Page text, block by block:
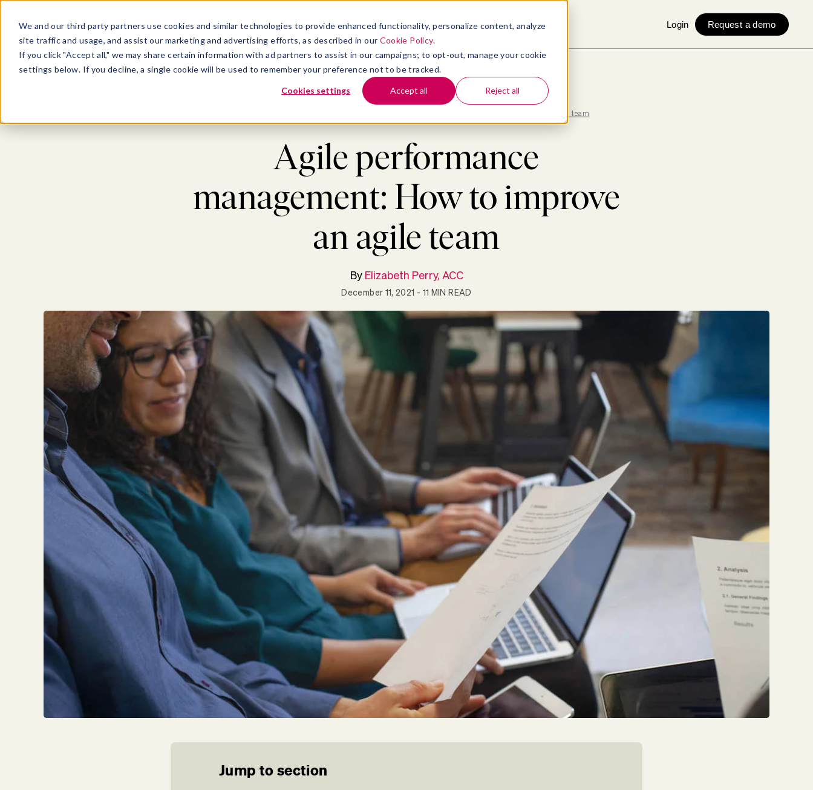
We and our third party partners use cookies and similar technologies to provide enhanced functionality, personalize content, analyze
site traffic and usage, and assist our marketing and advertising efforts, as described in our Cookie Policy.
If you click "Accept all," we may share certain information with ad partners to assist in our campaigns; to opt-out, manage your cookie
settings below. If you decline, a single cookie will be used to remember your preference not to be tracked.
Cookies settings Accept all Reject all
PLATFORM SOLUTIONS INSIGHTS COMPANY Login Request a demo
Agile performance management: How to improve an agile team
Agile performance
management: How to improve
an agile team
By Elizabeth Perry, ACC
December 11, 2021 - 11 MIN READ
Jump to section